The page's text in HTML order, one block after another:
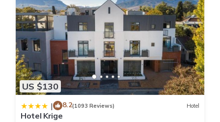
US $130
| 8.2(1093 Reviews) Hotel
Hotel Krige